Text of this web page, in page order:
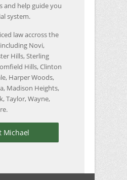
and help guide you
system.
law accross the
Novi,
Hills, Sterling
Hills, Clinton
Harper Woods,
Madison Heights,
Taylor, Wayne,
Michael